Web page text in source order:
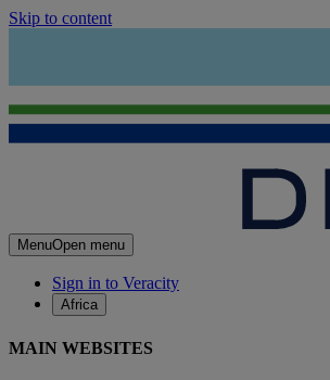
Skip to content
MenuOpen menu
Sign in to Veracity
Africa
MAIN WEBSITES